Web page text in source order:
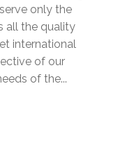
only the
all the quality
international
of our
of the...